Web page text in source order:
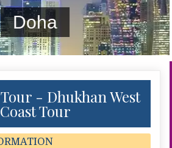
Doha
- Dhukhan West
Coast Tour